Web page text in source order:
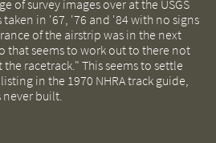
of survey images over at the USGS
taken in '67, '76 and '84 with no signs
of the airstrip was in the next
that seems to work out to there not
racetrack." This seems to settle
in the 1970 NHRA track guide,
never built.